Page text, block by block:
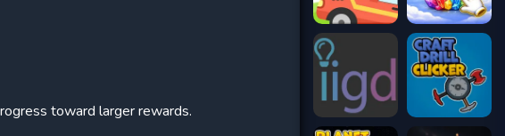
toward larger rewards.